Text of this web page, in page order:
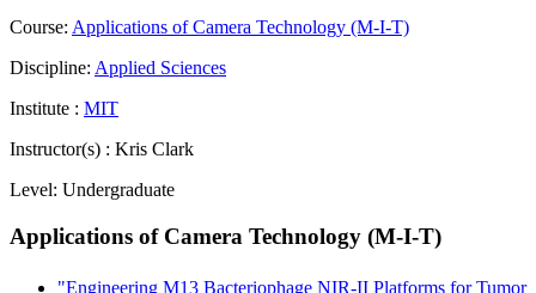
Course: Applications of Camera Technology (M-I-T)
Discipline: Applied Sciences
Institute : MIT
Instructor(s) : Kris Clark
Level: Undergraduate
Applications of Camera Technology (M-I-T)
"Engineering M13 Bacteriophage NIR-II Platforms for Tumor